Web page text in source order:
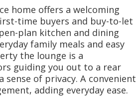
home offers a welcoming
time buyers and buy-to-let
plan kitchen and dining
family meals and easy
the lounge is a
guiding you out to a rear
of privacy. A convenient
adding everyday ease.